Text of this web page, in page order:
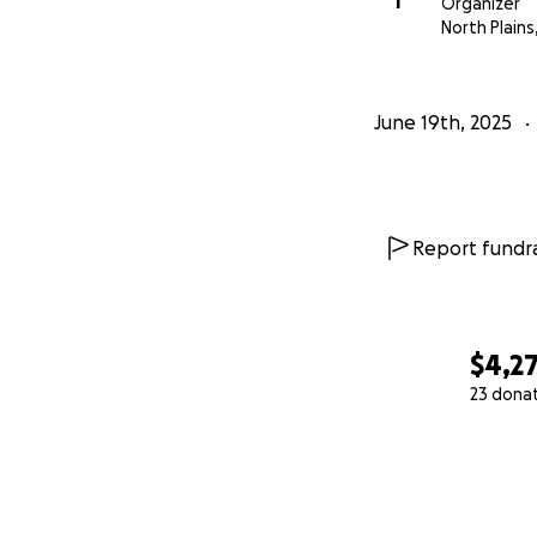
23
North
June 19th, 2025
Report